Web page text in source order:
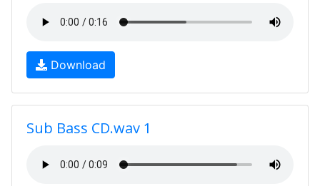
Download
Sub Bass CD.wav 1